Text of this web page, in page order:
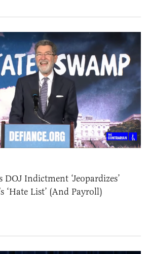
Indictment ‘Jeopardizes’
‘Hate List’ (And Payroll)